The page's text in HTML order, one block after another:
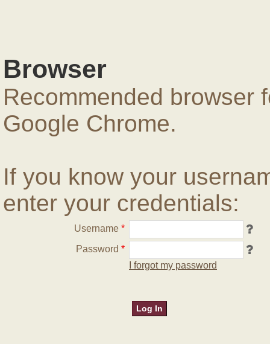
Browser
Recommended browser
Google Chrome.
If you know your
enter your credentials:
Username *
Password *
I forgot my password